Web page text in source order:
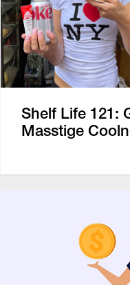
Shelf Life 121:
Masstige